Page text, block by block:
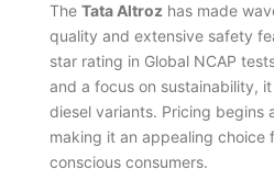
The Tata Altrozhas made
quality and extensive safety
star rating in Global NCAP
and a focus on sustainability,
diesel variants. Pricing begins
making it an appealing choice
conscious consumers.